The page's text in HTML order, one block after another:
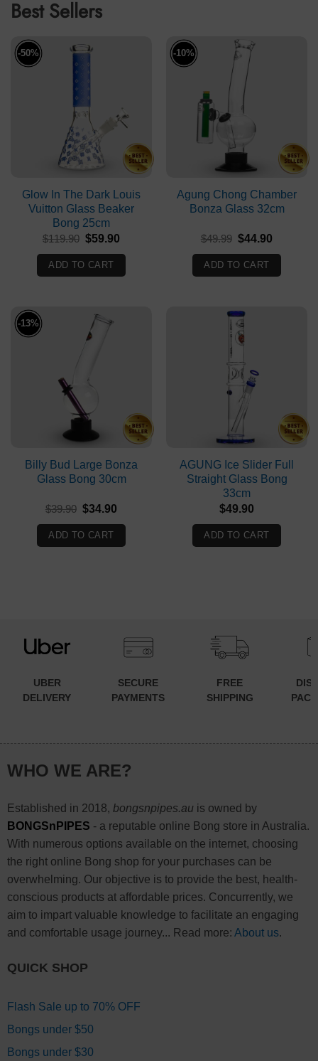
Best Sellers
-50%
Glow In The Dark Louis
Vuitton Glass Beaker
Bong 25cm
$119.90 Original
was:
$119.90.
$59.90
$59.90.
ADD TO CART
-10%
Agung Chong Chamber
Bonza Glass 32cm
$49.99 Original
was:
$49.99.
$44.90
$44.90.
ADD TO CART
-13%
Billy Bud Large Bonza
Glass Bong 30cm
$39.90 Original
was:
$39.90.
$34.90
$34.90.
ADD TO CART
AGUNG Ice Slider Full
Straight Glass Bong
33cm
$49.90
ADD TO CART
UBER
DELIVERY
SECURE
PAYMENTS
FREE
SHIPPING
WHO WE ARE?
Established in 2018, bongsnpipes.auis owned by
BONGSnPIPES - a reputable online Bong store in Australia.
With numerous options available on the internet, choosing
the right online Bong shop for your purchases can be
overwhelming. Our objective is to provide the best, health-
conscious products at affordable prices. Concurrently, we
aim to impart valuable knowledge to facilitate an engaging
and comfortable usage journey... Read more: About us.
QUICK SHOP
Flash Sale up to 70% OFF
Bongs under $50
Bongs under $30